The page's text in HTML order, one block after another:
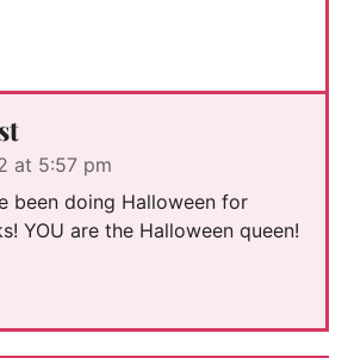
at 5:57 pm
been doing Halloween for
YOU are the Halloween queen!